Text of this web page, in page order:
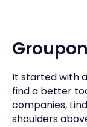
It started with
find a better
companies,
shoulders